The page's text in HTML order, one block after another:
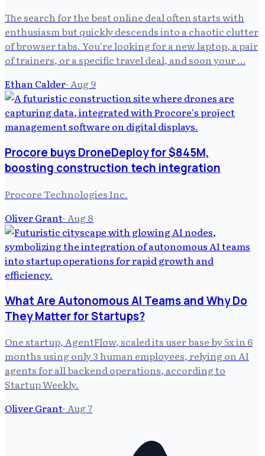
The search for the best online deal often starts with
enthusiasm but quickly descends into a chaotic clutter
of browser tabs. You're looking for a new laptop, a pair
of trainers, or a specific travel deal, and soon your …
Ethan Calder· Aug 9
Procore buys DroneDeploy for $845M,
boosting construction tech integration
Procore Technologies Inc.
Oliver Grant· Aug 8
What Are Autonomous AI Teams and Why Do
They Matter for Startups?
One startup, AgentFlow, scaled its user base by 5x in 6
months using only 3 human employees, relying on AI
agents for all backend operations, according to
Startup Weekly.
Oliver Grant· Aug 7